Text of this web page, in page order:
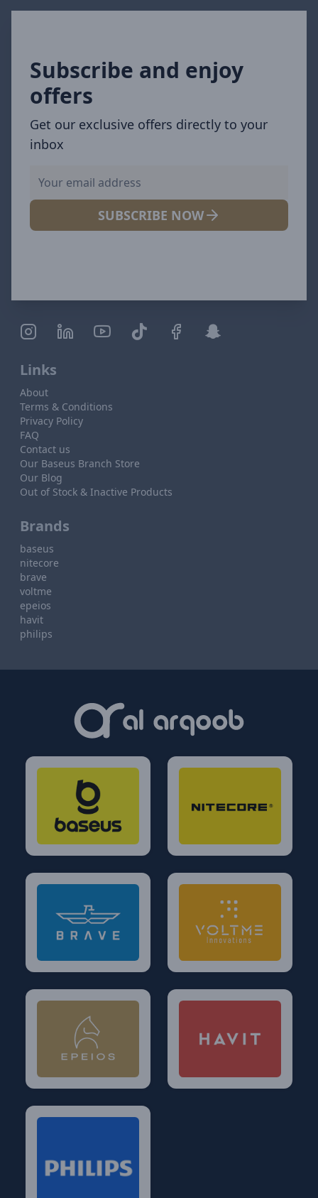
Subscribe and enjoy
offers
Get our exclusive offers directly to your
inbox
SUBSCRIBE NOW
Links
About
Terms & Conditions
Privacy Policy
FAQ
Contact us
Our Baseus Branch Store
Our Blog
Out of Stock & Inactive Products
Brands
baseus
nitecore
brave
voltme
epeios
havit
philips